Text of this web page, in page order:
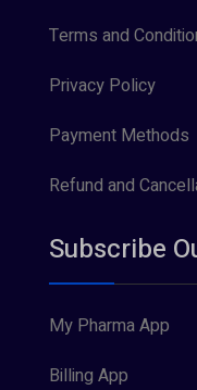
Terms and
Privacy Policy
Payment Methods
Refund and
Subscribe
My Pharma App
Billing App